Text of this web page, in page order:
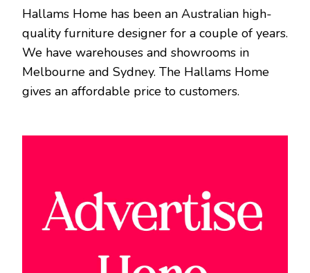
Hallams Home has been an Australian high-
quality furniture designer for a couple of years.
We have warehouses and showrooms in
Melbourne and Sydney. The Hallams Home
gives an affordable price to customers.